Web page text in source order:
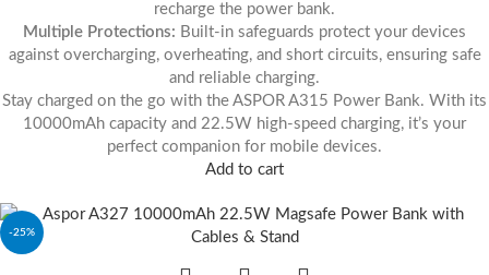
recharge the power bank.
Multiple Protections: Built-in safeguards protect your devices
against overcharging, overheating, and short circuits, ensuring safe
and reliable charging.
Stay charged on the go with the ASPOR A315 Power Bank. With its
10000mAh capacity and 22.5W high-speed charging, it’s your
perfect companion for mobile devices.
Add to cart
-25%